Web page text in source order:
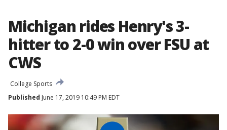
Michigan rides Henry's 3-
hitter to 2-0 win over FSU at
CWS
College Sports
Published June 17, 2019 10:49 PM EDT